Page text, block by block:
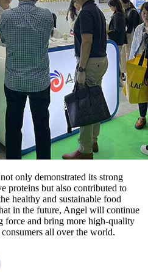
only demonstrated its strong
proteins but also contributed to
healthy and sustainable food
in the future, Angel will continue
force and bring more high-quality
all over the world.